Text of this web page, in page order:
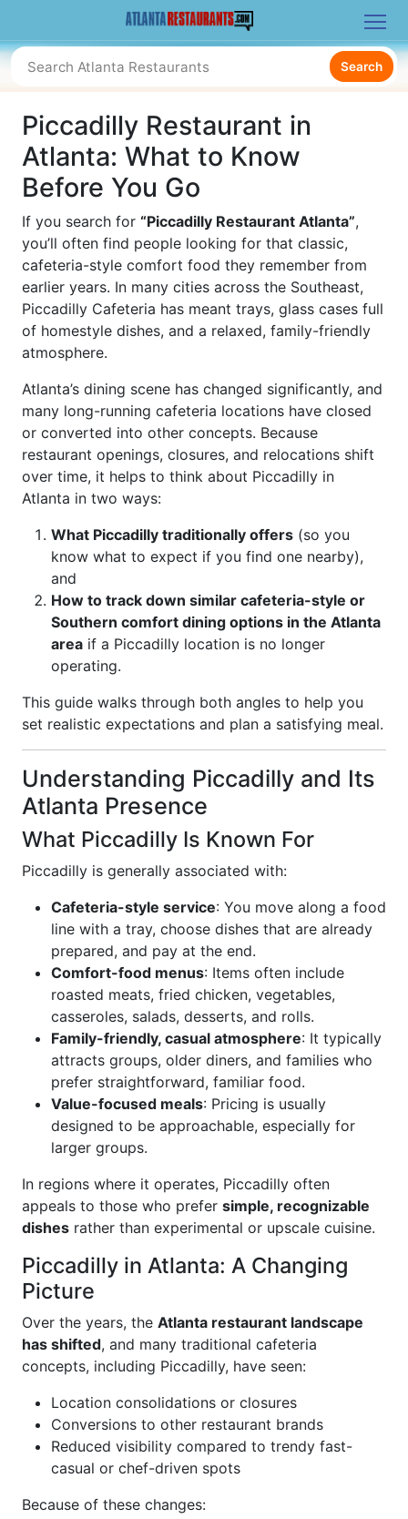
Search
Piccadilly Restaurant in
Atlanta: What to Know
Before You Go
If you search for “Piccadilly Restaurant Atlanta”,
you’ll often find people looking for that classic,
cafeteria-style comfort food they remember from
earlier years. In many cities across the Southeast,
Piccadilly Cafeteria has meant trays, glass cases full
of homestyle dishes, and a relaxed, family-friendly
atmosphere.
Atlanta’s dining scene has changed significantly, and
many long-running cafeteria locations have closed
or converted into other concepts. Because
restaurant openings, closures, and relocations shift
over time, it helps to think about Piccadilly in
Atlanta in two ways:
What Piccadilly traditionally offers (so you
know what to expect if you find one nearby),
and
How to track down similar cafeteria-style or
Southern comfort dining options in the Atlanta
area if a Piccadilly location is no longer
operating.
This guide walks through both angles to help you
set realistic expectations and plan a satisfying meal.
Understanding Piccadilly and Its
Atlanta Presence
What Piccadilly Is Known For
Piccadilly is generally associated with:
Cafeteria-style service: You move along a food
line with a tray, choose dishes that are already
prepared, and pay at the end.
Comfort-food menus: Items often include
roasted meats, fried chicken, vegetables,
casseroles, salads, desserts, and rolls.
Family-friendly, casual atmosphere: It typically
attracts groups, older diners, and families who
prefer straightforward, familiar food.
Value-focused meals: Pricing is usually
designed to be approachable, especially for
larger groups.
In regions where it operates, Piccadilly often
appeals to those who prefer simple, recognizable
dishes rather than experimental or upscale cuisine.
Piccadilly in Atlanta: A Changing
Picture
Over the years, the Atlanta restaurant landscape
has shifted, and many traditional cafeteria
concepts, including Piccadilly, have seen:
Location consolidations or closures
Conversions to other restaurant brands
Reduced visibility compared to trendy fast-
casual or chef-driven spots
Because of these changes: